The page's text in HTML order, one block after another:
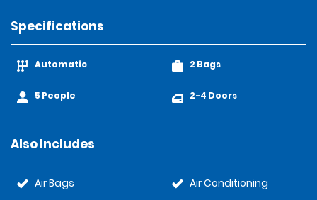
Specifications
Automatic
5 People
2 Bags
2-4 Doors
Also Includes
Air Bags
Air Conditioning